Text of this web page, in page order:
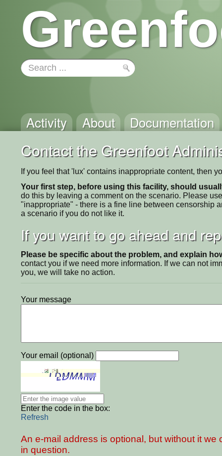
Activity About Documentation
Contact the Greenfoot
If you feel that 'lux' contains inappropriate content, then
Your first step, before using this facility, should
do this by leaving a comment on the scenario. Please
"inappropriate" - there is a fine line between censorship
a scenario if you do not like it.
If you want to go ahead and
Please be specific about the problem, and explain
contact you if we need more information. If we can not
you, we will take no action.
Your message
Your email (optional)
Enter the code in the box:
Refresh
An e-mail address is optional, but without it
in question.